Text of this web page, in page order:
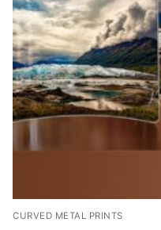
CURVED METAL PRINTS